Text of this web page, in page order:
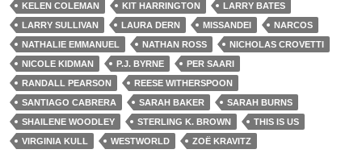
KELEN COLEMAN
KIT HARRINGTON
LARRY BATES
LARRY SULLIVAN
LAURA DERN MISSANDEI
NARCOS
NATHALIE EMMANUEL
NATHAN ROSS
NICHOLAS CROVETTI
NICOLE KIDMAN
P.J. BYRNE
PER SAARI
RANDALL PEARSON
REESE WITHERSPOON
SANTIAGO CABRERA
SARAH BAKER
SARAH BURNS
SHAILENE WOODLEY
STERLING K. BROWN
THIS IS US
VIRGINIA KULL
WESTWORLD ZOË KRAVITZ